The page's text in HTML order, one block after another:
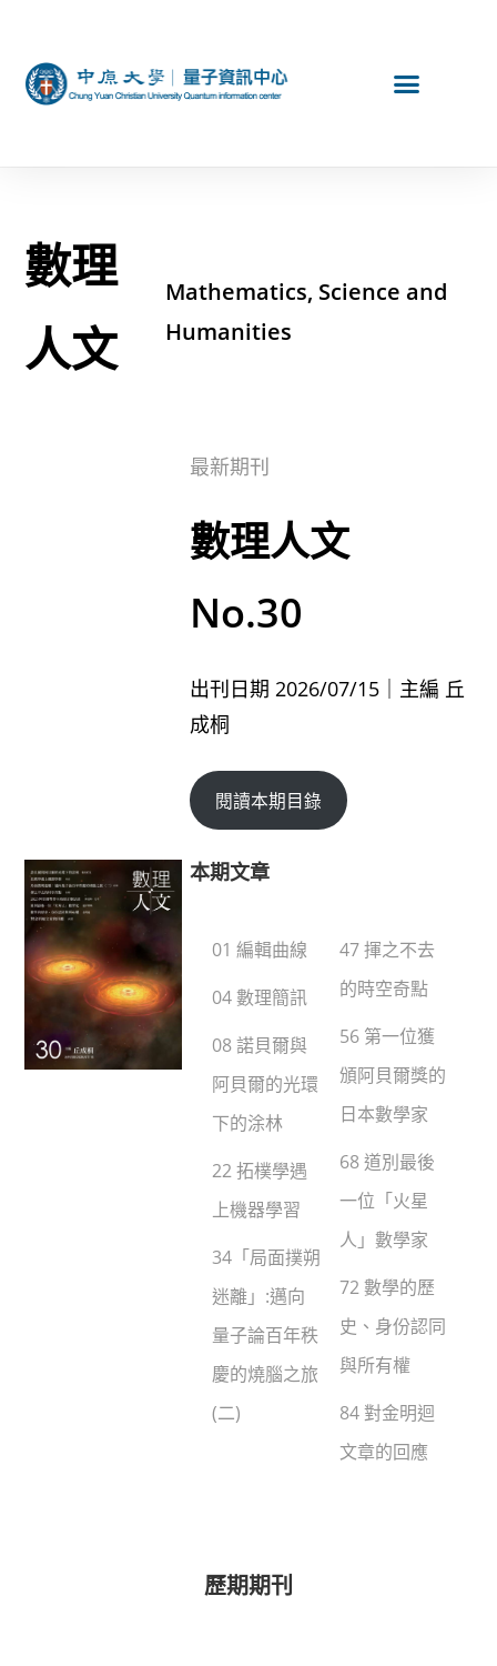
數理
人文
Mathematics, Science and
Humanities
最新期刊
數理人文
No.30
出刊日期 2026/07/15｜主編 丘
成桐
閱讀本期目錄
本期文章
01 編輯曲線
04 數理簡訊
08 諾貝爾與
阿貝爾的光環
下的涂林
22 拓樸學遇
上機器學習
34「局面撲朔
迷離」:邁向
量子論百年秩
慶的燒腦之旅
(二)
47 揮之不去
的時空奇點
56 第一位獲
頒阿貝爾獎的
日本數學家
68 道別最後
一位「火星
人」數學家
72 數學的歷
史、身份認同
與所有權
84 對金明迴
文章的回應
歷期期刊